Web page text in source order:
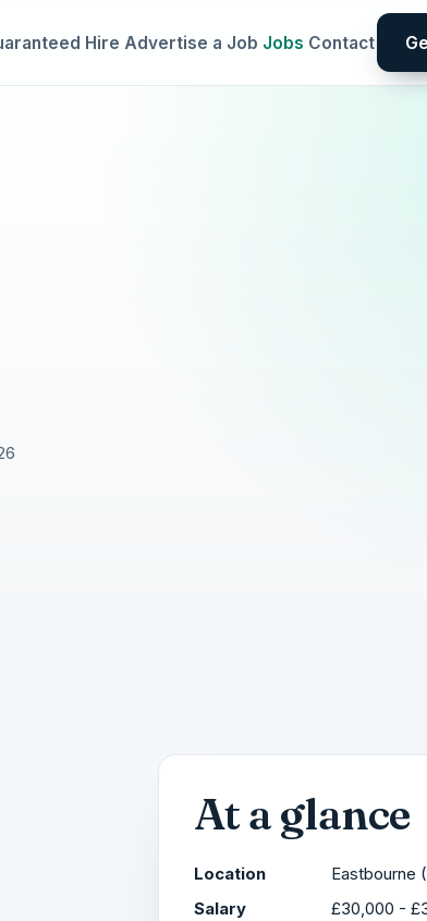
Hire Advertise a Job Jobs Contact
At a glance
Location
Eastbourne
Salary
£30,000 -